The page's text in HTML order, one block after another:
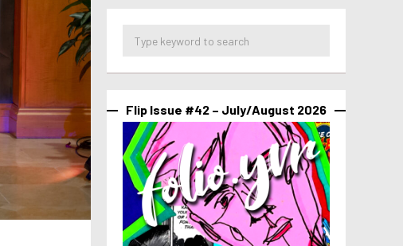
Flip Issue #42 – July/August 2026